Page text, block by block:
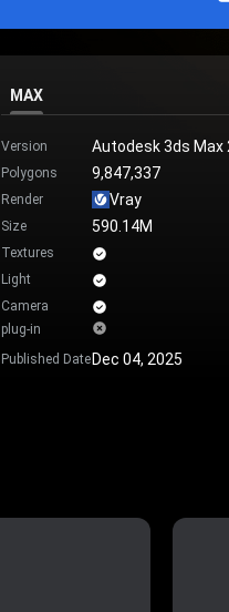
MAX
Version Autodesk 3ds Max
Polygons 9,847,337
Render Vray
Size 590.14M
Textures
Light
Camera
plug-in
Published DateDec 04, 2025